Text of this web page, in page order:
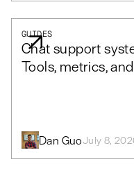
GUIDES
Chat support
Tools, metrics,
Dan GuoJuly 8,